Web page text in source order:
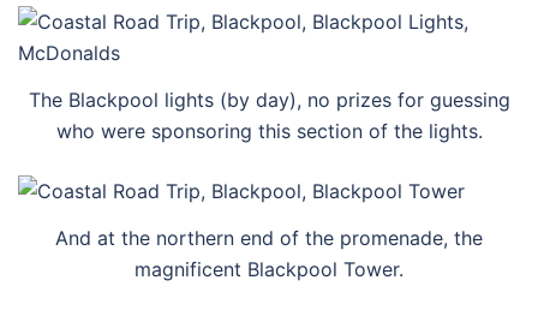
The Blackpool lights (by day), no prizes for guessing
who were sponsoring this section of the lights.
And at the northern end of the promenade, the
magnificent Blackpool Tower.